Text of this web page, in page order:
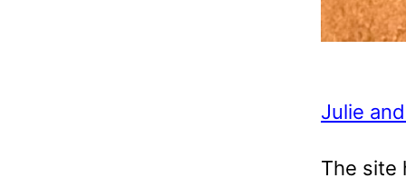
Julie
The site